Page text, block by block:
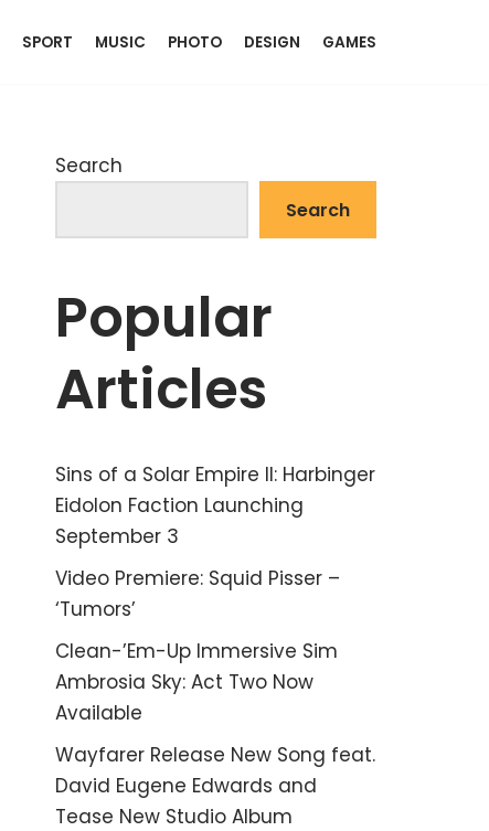
SPORT MUSIC PHOTO DESIGN GAMES
Search
Search
Popular
Articles
Sins of a Solar Empire II: Harbinger
Eidolon Faction Launching
September 3
Video Premiere: Squid Pisser –
‘Tumors’
Clean-’Em-Up Immersive Sim
Ambrosia Sky: Act Two Now
Available
Wayfarer Release New Song feat.
David Eugene Edwards and
Tease New Studio Album